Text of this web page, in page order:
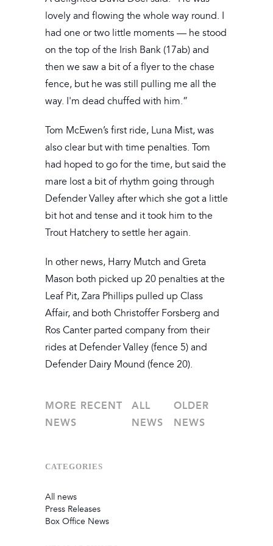
lovely and flowing the whole way round. I
had one or two little moments — he stood
on the top of the Irish Bank (17ab) and
then we saw a bit of a flyer to the chase
fence, but he was still pulling me all the
way. I'm dead chuffed with him.”
Tom McEwen’s first ride, Luna Mist, was
also clear but with time penalties. Tom
had hoped to go for the time, but said the
mare lost a bit of rhythm going through
Defender Valley after which she got a little
bit hot and tense and it took him to the
Trout Hatchery to settle her again.
In other news, Harry Mutch and Greta
Mason both picked up 20 penalties at the
Leaf Pit, Zara Phillips pulled up Class
Affair, and both Christoffer Forsberg and
Ros Canter parted company from their
rides at Defender Valley (fence 5) and
Defender Dairy Mound (fence 20).
MORE RECENT
NEWS
ALL
NEWS
OLDER
NEWS
CATEGORIES
All news
Press Releases
Box Office News